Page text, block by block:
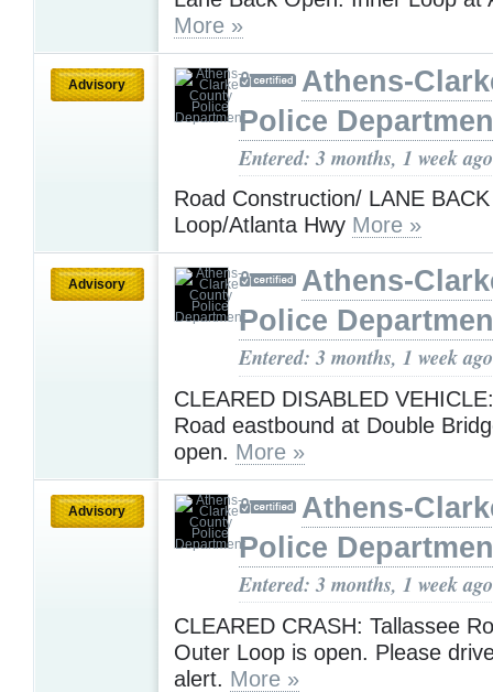
More »
Advisory
Athens-
Police
Entered: 3 months, 1 week ago
Road Construction/ LANE
Loop/Atlanta Hwy More »
Advisory
Athens-
Police
Entered: 3 months, 1 week ago
CLEARED DISABLED
Road eastbound at Double
open. More »
Advisory
Athens-
Police
Entered: 3 months, 1 week ago
CLEARED CRASH: Tallassee
Outer Loop is open. Please
alert. More »